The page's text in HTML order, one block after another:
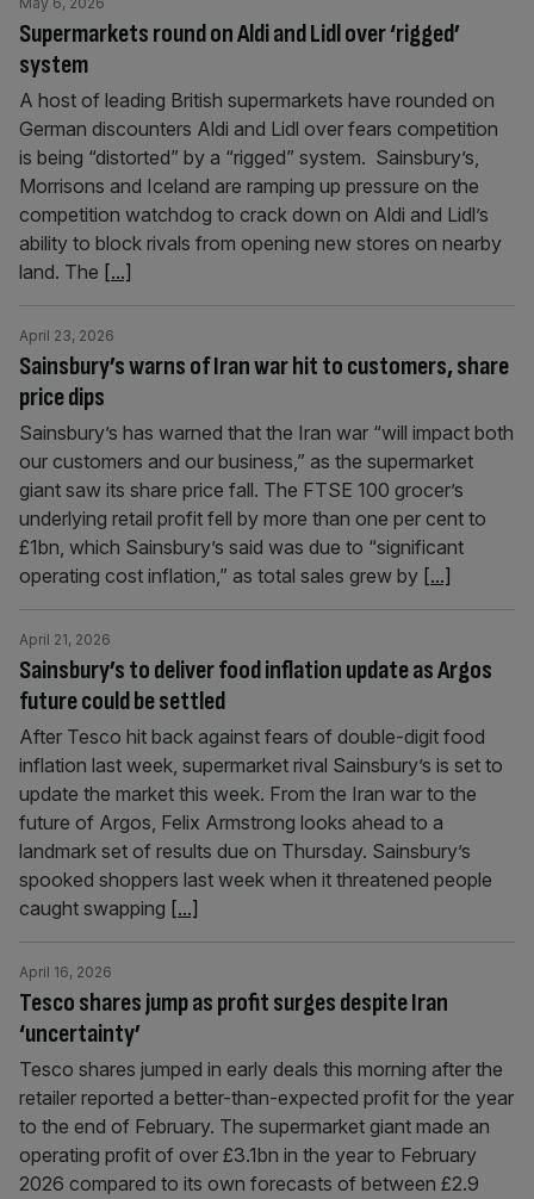
Supermarkets round on Aldi and Lidl over ‘rigged’
system
A host of leading British supermarkets have rounded on
German discounters Aldi and Lidl over fears competition
is being “distorted” by a “rigged” system. Sainsbury’s,
Morrisons and Iceland are ramping up pressure on the
competition watchdog to crack down on Aldi and Lidl’s
ability to block rivals from opening new stores on nearby
land. The [...]
Sainsbury’s warns of Iran war hit to customers, share
price dips
April 23, 2026
Sainsbury’s has warned that the Iran war “will impact both
our customers and our business,” as the supermarket
giant saw its share price fall. The FTSE 100 grocer’s
underlying retail profit fell by more than one per cent to
£1bn, which Sainsbury’s said was due to “significant
operating cost inflation,” as total sales grew by [...]
Sainsbury’s to deliver food inflation update as Argos
future could be settled
April 21, 2026
After Tesco hit back against fears of double-digit food
inflation last week, supermarket rival Sainsbury’s is set to
update the market this week. From the Iran war to the
future of Argos, Felix Armstrong looks ahead to a
landmark set of results due on Thursday. Sainsbury’s
spooked shoppers last week when it threatened people
caught swapping [...]
Tesco shares jump as profit surges despite Iran
‘uncertainty’
April 16, 2026
Tesco shares jumped in early deals this morning after the
retailer reported a better-than-expected profit for the year
to the end of February. The supermarket giant made an
operating profit of over £3.1bn in the year to February
2026 compared to its own forecasts of between £2.9